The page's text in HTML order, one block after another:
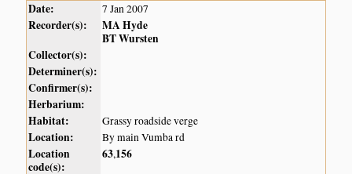
Date: 7 Jan 2007
Recorder(s):
MA Hyde
BT Wursten
Collector(s):
Determiner(s):
Confirmer(s):
Herbarium:
Habitat:
Grassy roadside verge
Location: By main Vumba rd
Location
code(s):
63,156